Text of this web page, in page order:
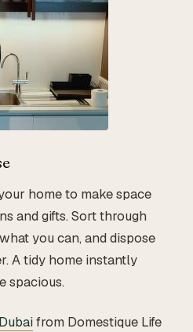
home to make space
and gifts. Sort through
you can, and dispose
A tidy home instantly
spacious.
from Domestique Life